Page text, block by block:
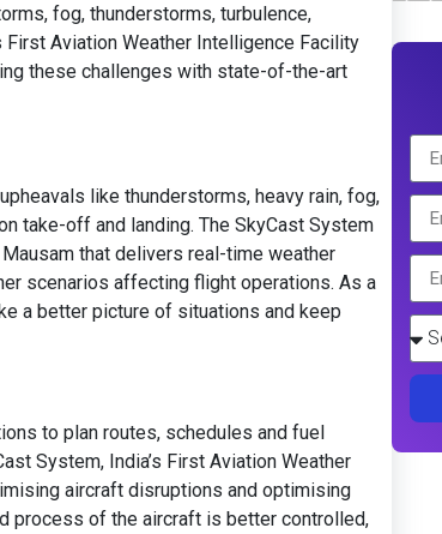
fog, thunderstorms, turbulence,
First Aviation Weather Intelligence Facility
these challenges with state-of-the-art
like thunderstorms, heavy rain, fog,
take-off and landing. The SkyCast System
that delivers real-time weather
scenarios affecting flight operations. As a
a better picture of situations and keep
to plan routes, schedules and fuel
System, India’s First Aviation Weather
aircraft disruptions and optimising
process of the aircraft is better controlled,